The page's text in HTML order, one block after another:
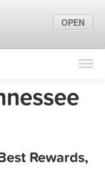
Find Locations
Marketing Tips
Rewards,
OPEN